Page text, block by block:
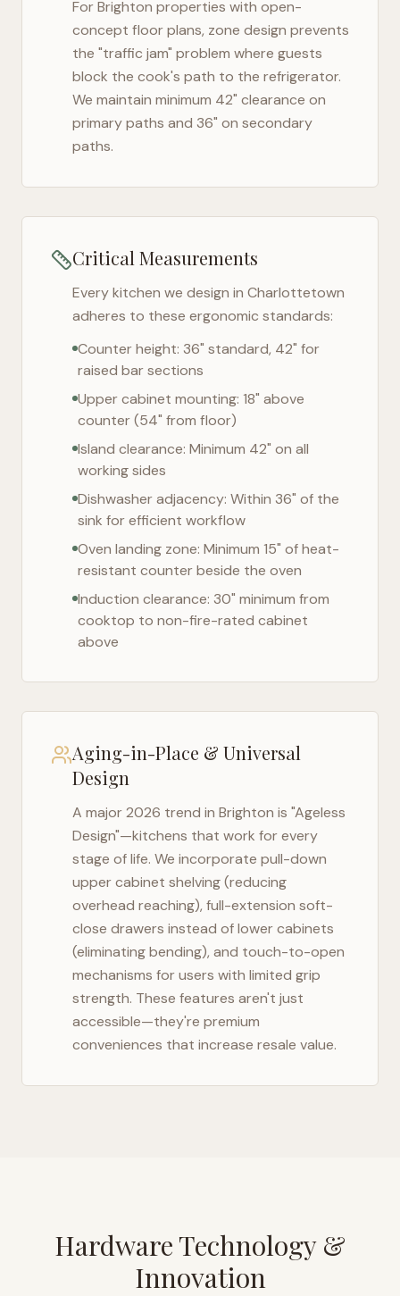
ForBrighton properties with open-
concept floor plans, zone design prevents
the "traffic jam" problem where guests
block the cook's path to the refrigerator.
We maintain minimum 42" clearance on
primary paths and 36" on secondary
paths.
Critical Measurements
Every kitchen we design in Charlottetown
adheres to these ergonomic standards:
Counter height: 36" standard, 42" for
raised bar sections
Upper cabinet mounting: 18" above
counter (54" from floor)
Island clearance: Minimum 42" on all
working sides
Dishwasher adjacency: Within 36" of the
sink for efficient workflow
Oven landing zone: Minimum 15" of heat-
resistant counter beside the oven
Induction clearance: 30" minimum from
cooktop to non-fire-rated cabinet
above
Aging-in-Place & Universal
Design
A major 2026 trend in Brighton is "Ageless
Design"—kitchens that work for every
stage of life. We incorporate pull-down
upper cabinet shelving (reducing
overhead reaching), full-extension soft-
close drawers instead of lower cabinets
(eliminating bending), and touch-to-open
mechanisms for users with limited grip
strength. These features aren't just
accessible—they're premium
conveniences that increase resale value.
Hardware Technology &
Innovation